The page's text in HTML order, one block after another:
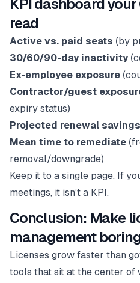
KPI dashboard
read
Active vs. paid seats (by
30/60/90-day inactivity
Ex-employee exposure
Contractor/guest
expiry status)
Projected renewal savings
Mean time to remediate
removal/downgrade)
Keep it to a single page. If
meetings, it isn’t a KPI.
Conclusion: Make
management
Licenses grow faster than
tools that sit at the center of